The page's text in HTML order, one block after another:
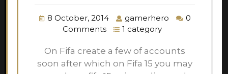
8 October, 2014 gamerhero
0
Comments
1 category
On Fifa create a few of accounts
soon after which on Fifa 15 you may